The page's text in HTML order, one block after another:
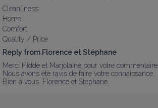
Cleanliness
Home
Comfort
Quality / Price
Reply from Florence et Stéphane
Merci Hidde et Marjolaine pour votre commentaire.
Nous avons été ravis de faire votre connaissance.
Bien à vous. Florence et Stephane